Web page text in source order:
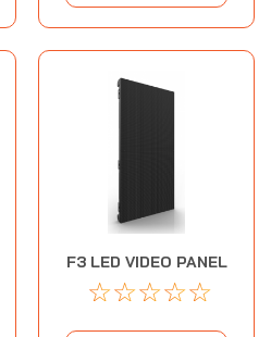
F3 LED VIDEO PANEL
☆☆☆☆☆